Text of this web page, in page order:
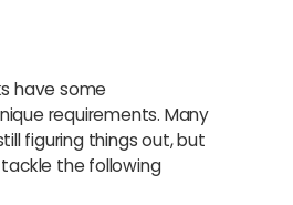
have some
requirements. Many
figuring things out, but
the following